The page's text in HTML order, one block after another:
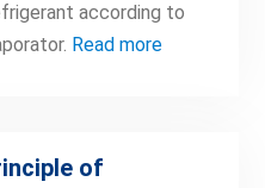
according to
Read more
of